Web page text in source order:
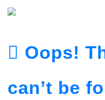
Oops!
can’t be